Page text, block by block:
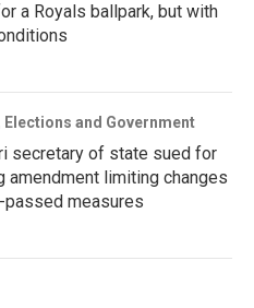
a Royals ballpark, but with
and Government
secretary of state sued for
amendment limiting changes
measures